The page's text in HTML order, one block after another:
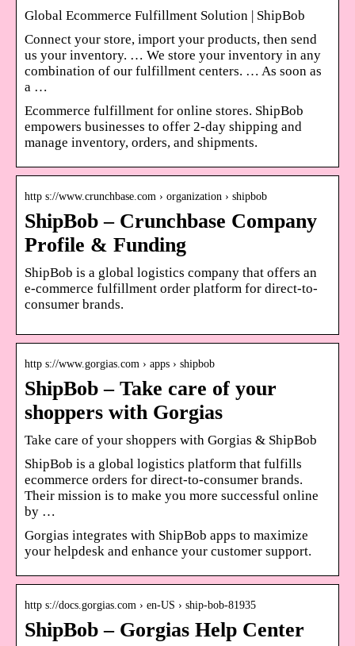
Global Ecommerce Fulfillment Solution | ShipBob
Connect your store, import your products, then send
us your inventory. … We store your inventory in any
combination of our fulfillment centers. … As soon as
a …
Ecommerce fulfillment for online stores. ShipBob
empowers businesses to offer 2-day shipping and
manage inventory, orders, and shipments.
http s://www.crunchbase.com › organization › shipbob
ShipBob – Crunchbase Company
Profile & Funding
ShipBob is a global logistics company that offers an
e-commerce fulfillment order platform for direct-to-​
consumer brands.
http s://www.gorgias.com › apps › shipbob
ShipBob – Take care of your
shoppers with Gorgias
Take care of your shoppers with Gorgias & ShipBob
ShipBob is a global logistics platform that fulfills
ecommerce orders for direct-to-consumer brands.
Their mission is to make you more successful online
by …
Gorgias integrates with ShipBob apps to maximize
your helpdesk and enhance your customer support.
http s://docs.gorgias.com › en-US › ship-bob-81935
ShipBob – Gorgias Help Center